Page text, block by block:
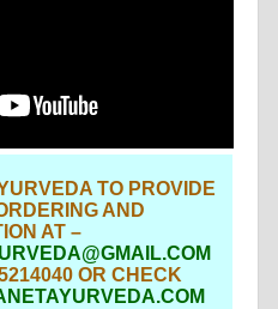
TO PROVIDE
AND
AT –
OR CHECK